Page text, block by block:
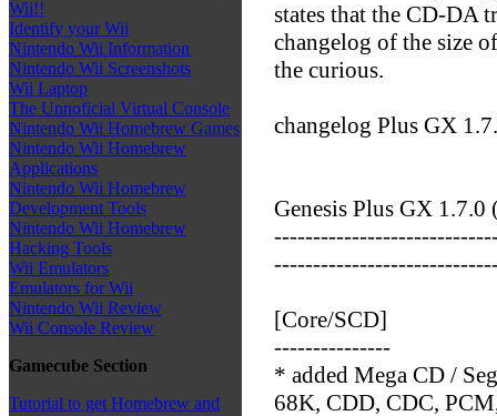
Wii!!
Identify your Wii
Nintendo Wii Information
Nintendo Wii Screenshots
Wii Laptop
The Unnoficial Virtual Console
Nintendo Wii Homebrew Games
Nintendo Wii Homebrew
Applications
Nintendo Wii Homebrew
Development Tools
Nintendo Wii Homebrew
Hacking Tools
Wii Emulators
Emulators for Wii
Nintendo Wii Review
Wii Console Review
Gamecube Section
Tutorial to get Homebrew and
states that the CD-DA
changelog of the size
the curious.
changelog Plus GX
Genesis Plus GX
[Core/SCD]
---------------
* added Mega CD /
68K, CDD, CDC,